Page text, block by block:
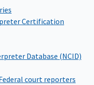
Certification
Database (NCID)
court reporters